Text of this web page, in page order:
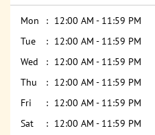
Mon
12:00 AM - 11:59 PM
Tue
12:00 AM - 11:59 PM
Wed
12:00 AM - 11:59 PM
Thu
12:00 AM - 11:59 PM
Fri
12:00 AM - 11:59 PM
Sat
12:00 AM - 11:59 PM